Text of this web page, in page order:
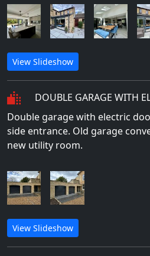
View Slideshow
DOUBLE GARAGE WITH
Double garage with electric
side entrance. Old garage
new utility room.
View Slideshow